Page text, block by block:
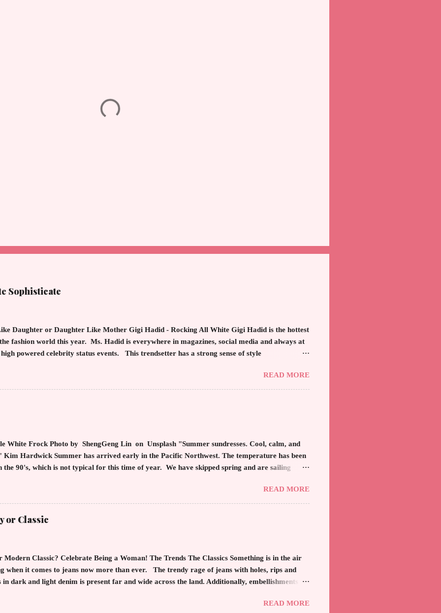
Sophisticate
Daughter or Daughter Like Mother Gigi Hadid - Rocking All White Gigi Hadid is the hottest
fashion world this year. Ms. Hadid is everywhere in magazines, social media and always at
powered celebrity status events. This trendsetter has a strong sense of style
of Beverly Hills . The tight white skinny jeans, along with the unfitted and loose white
and cropped white jean jacket screams casual sophistication. The key to the ensemble is the
READ MORE
White Frock Photo by ShengGeng Lin on Unsplash "Summer sundresses. Cool, calm, and
Kim Hardwick Summer has arrived early in the Pacific Northwest. The temperature has been
the 90's, which is not typical for this time of year. We have skipped spring and are sailing
you cool, calm and collected. For us in the Northwest, summer heat is always a blessing after
soggy rain. However, we are hurriedly searching and uncovering our apparel that has been
now. The appropriate attire keeps us refreshed as we partake in the golden rays and
hues of our surroundings. Anyone who is from the Northwest knows that when the sun shines
READ MORE
or Classic
Modern Classic? Celebrate Being a Woman! The Trends The Classics Something is in the air
when it comes to jeans now more than ever. The trendy rage of jeans with holes, rips and
in dark and light denim is present far and wide across the land. Additionally, embellishments of
ugly reappearance. The challenge with these trends is that the eye sees only the distractions
READ MORE